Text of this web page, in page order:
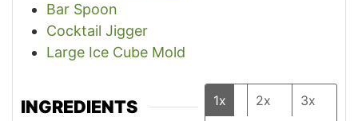
Bar Spoon
Cocktail Jigger
Large Ice Cube Mold
INGREDIENTS 1x 2x 3x